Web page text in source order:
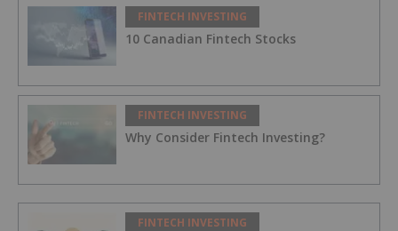
FINTECH INVESTING
10 Canadian Fintech Stocks
FINTECH INVESTING
Why Consider Fintech Investing?
FINTECH INVESTING